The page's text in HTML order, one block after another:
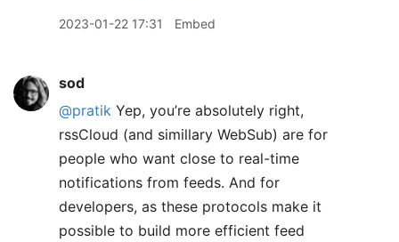
2023-01-22 17:31 Embed
sod
@pratik Yep, you’re absolutely right,
rssCloud (and simillary WebSub) are for
people who want close to real-time
notifications from feeds. And for
developers, as these protocols make it
possible to build more efficient feed